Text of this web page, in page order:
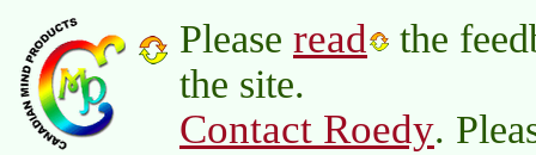
Please read
the
the site.
Contact Roedy.